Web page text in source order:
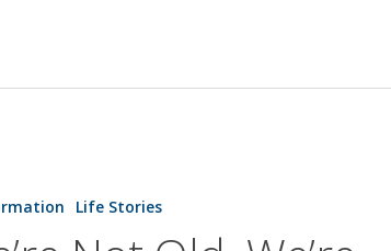
Life Stories